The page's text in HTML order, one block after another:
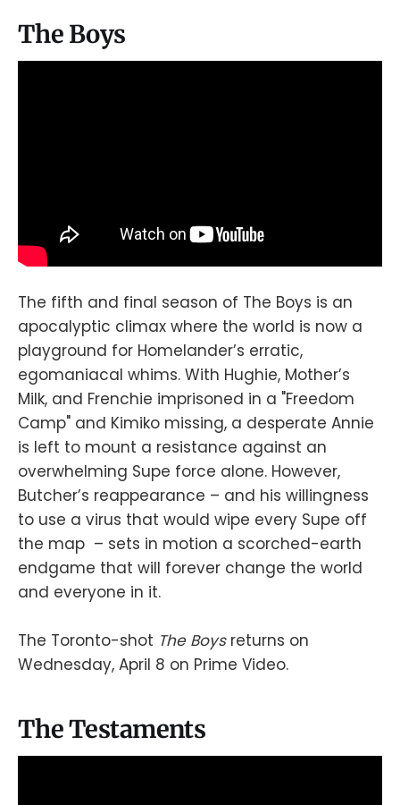
The Boys
The fifth and final season of The Boys is an
apocalyptic climax where the world is now a
playground for Homelander’s erratic,
egomaniacal whims. With Hughie, Mother’s
Milk, and Frenchie imprisoned in a "Freedom
Camp" and Kimiko missing, a desperate Annie
is left to mount a resistance against an
overwhelming Supe force alone. However,
Butcher’s reappearance – and his willingness
to use a virus that would wipe every Supe off
the map – sets in motion a scorched-earth
endgame that will forever change the world
and everyone in it.
The Toronto-shot The Boys returns on
Wednesday, April 8 on Prime Video.
The Testaments